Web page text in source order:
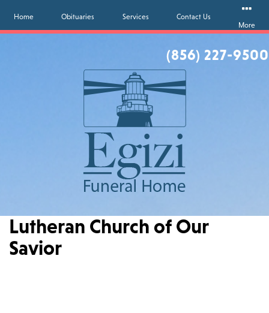
(856) 227-9500
Home Obituaries Services
Contact Us
More
Lutheran Church of Our
Savior